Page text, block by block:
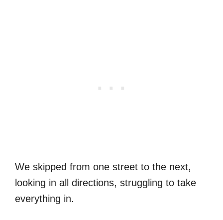
We skipped from one street to the next,
looking in all directions, struggling to take
everything in.